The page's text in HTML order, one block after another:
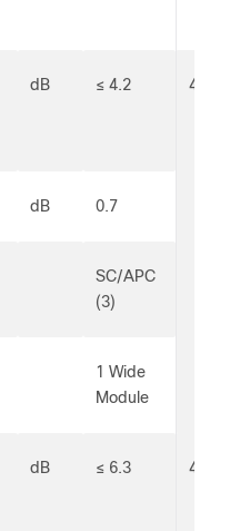
dB ≤ 4.2
dB 0.7
SC/APC
(3)
1 Wide
Module
dB ≤ 6.3